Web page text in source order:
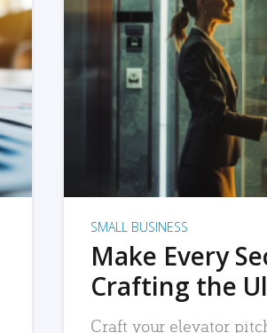
SMALL BUSINESS
Make Every
Crafting the
Craft your elevator